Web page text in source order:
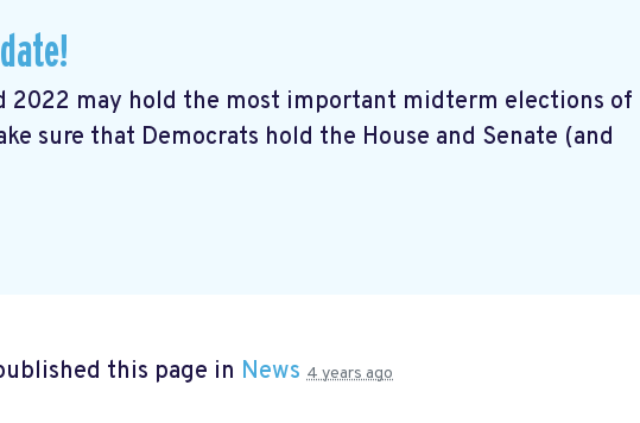
2022 may hold the most important midterm elections of
sure that Democrats hold the House and Senate (and
this page in News 4 years ago